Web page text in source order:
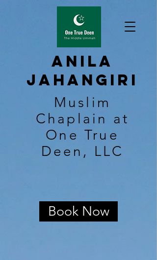
Anila
Jahangiri
Muslim
Chaplain at
One True
Deen, LLC
Book Now